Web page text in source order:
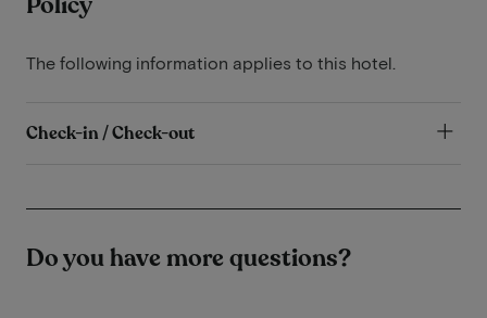
The following information applies to this hotel.
Check-in / Check-out
Do you have more questions?